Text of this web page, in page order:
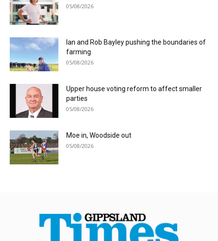
05/08/2026
Ian and Rob Bayley pushing the boundaries of
farming
05/08/2026
Upper house voting reform to affect smaller
parties
05/08/2026
Moe in, Woodside out
05/08/2026